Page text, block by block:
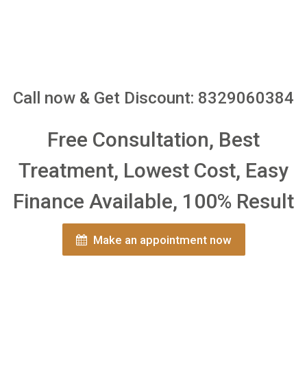
Call now & Get Discount: 8329060384
Free Consultation, Best
Treatment, Lowest Cost, Easy
Finance Available, 100% Result
Make an appointment now